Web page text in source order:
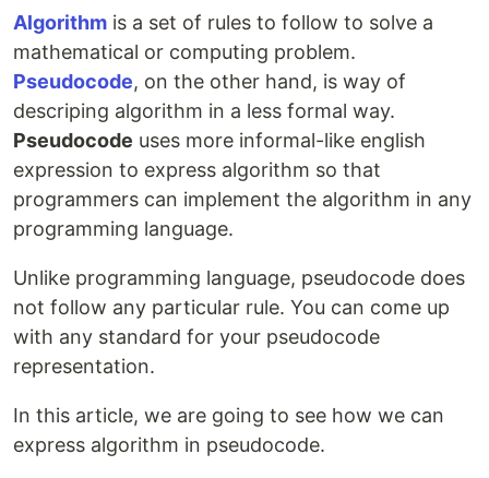
Algorithm is a set of rules to follow to solve a
mathematical or computing problem.
Pseudocode, on the other hand, is way of
descriping algorithm in a less formal way.
Pseudocode uses more informal-like english
expression to express algorithm so that
programmers can implement the algorithm in any
programming language.
Unlike programming language, pseudocode does
not follow any particular rule. You can come up
with any standard for your pseudocode
representation.
In this article, we are going to see how we can
express algorithm in pseudocode.